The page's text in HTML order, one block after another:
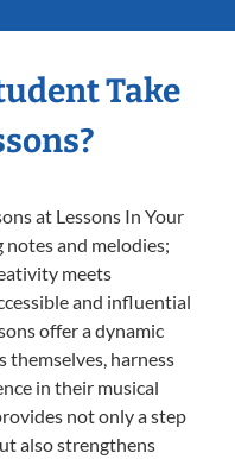
Take
at Lessons In Your
and melodies;
meets
and influential
offer a dynamic
harness
in their musical
not only a step
also strengthens